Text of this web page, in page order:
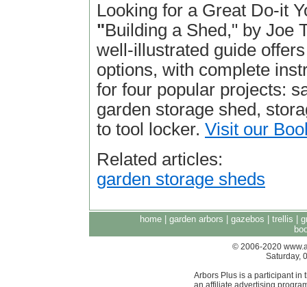
Looking for a Great Do-it
"Building a Shed," by Joe
well-illustrated guide
options, with complete
for four popular projects:
garden storage shed,
to tool locker. Visit our
Related articles:
garden storage sheds
home| garden arbors gazebos trellis
© 2006-2020
Saturday,
Arbors Plus is a participant in
an affiliate advertising